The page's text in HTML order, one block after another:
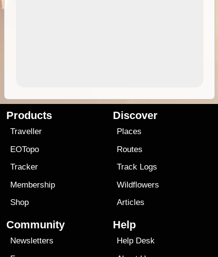
Products
Traveller
EOTopo
Tracker
Membership
Shop
Discover
Places
Routes
Track Logs
Wildflowers
Articles
Community
Newsletters
Help
Help Desk